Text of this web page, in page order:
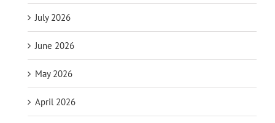
July 2026
June 2026
May 2026
April 2026